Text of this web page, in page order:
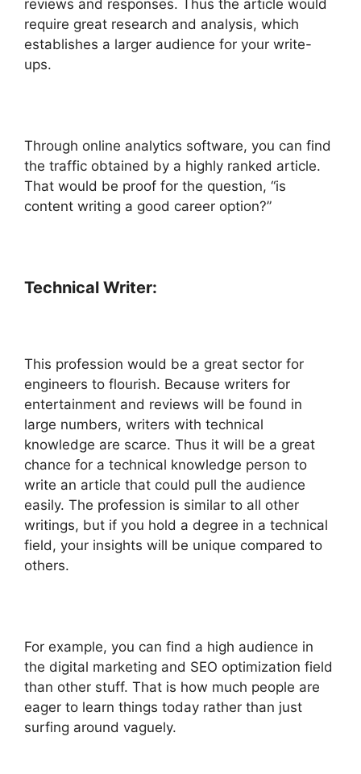
reviews and responses. Thus the article would
require great research and analysis, which
establishes a larger audience for your write-
ups.
Through online analytics software, you can find
the traffic obtained by a highly ranked article.
That would be proof for the question, “is
content writing a good career option?”
Technical Writer:
This profession would be a great sector for
engineers to flourish. Because writers for
entertainment and reviews will be found in
large numbers, writers with technical
knowledge are scarce. Thus it will be a great
chance for a technical knowledge person to
write an article that could pull the audience
easily. The profession is similar to all other
writings, but if you hold a degree in a technical
field, your insights will be unique compared to
others.
For example, you can find a high audience in
the digital marketing and SEO optimization field
than other stuff. That is how much people are
eager to learn things today rather than just
surfing around vaguely.